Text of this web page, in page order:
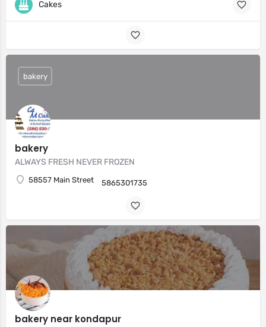
Cakes
bakery
ALWAYS FRESH NEVER FROZEN
58557 Main Street 5865301735
bakery
bakery near kondapur